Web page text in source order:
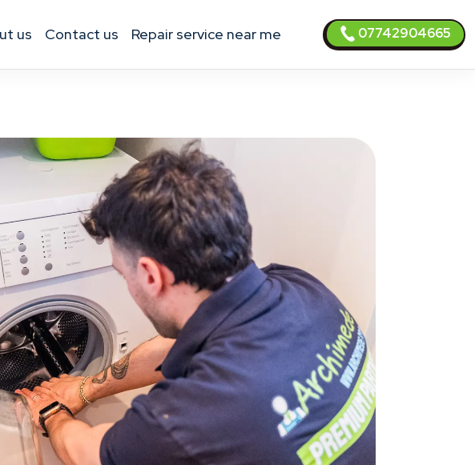
us contact us Repair service near me 07742904665